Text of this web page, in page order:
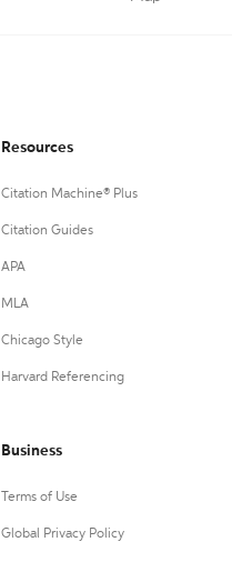
Resources
Citation Machine® Plus
Citation Guides
APA
MLA
Chicago Style
Harvard Referencing
Business
Terms of Use
Global Privacy Policy